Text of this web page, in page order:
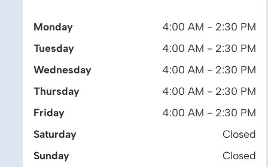
Monday
4:00 AM - 2:30 PM
Tuesday
4:00 AM - 2:30 PM
Wednesday
4:00 AM - 2:30 PM
Thursday
4:00 AM - 2:30 PM
Friday
4:00 AM - 2:30 PM
Saturday
Closed
Sunday
Closed